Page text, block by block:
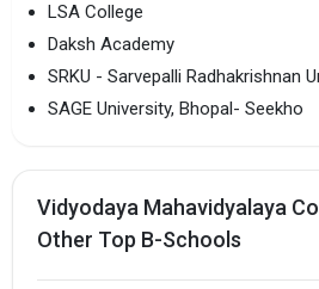
LSA College
Daksh Academy
SRKU - Sarvepalli Radhakrishnan
SAGE University, Bhopal- Seekho
Vidyodaya Mahavidyalaya
Other Top B-Schools